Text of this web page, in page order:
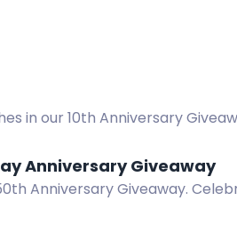
in our 10th Anniversary
Manitoba Grow Even-Spray Anniversary Giveaway
Anniversary Giveaway.